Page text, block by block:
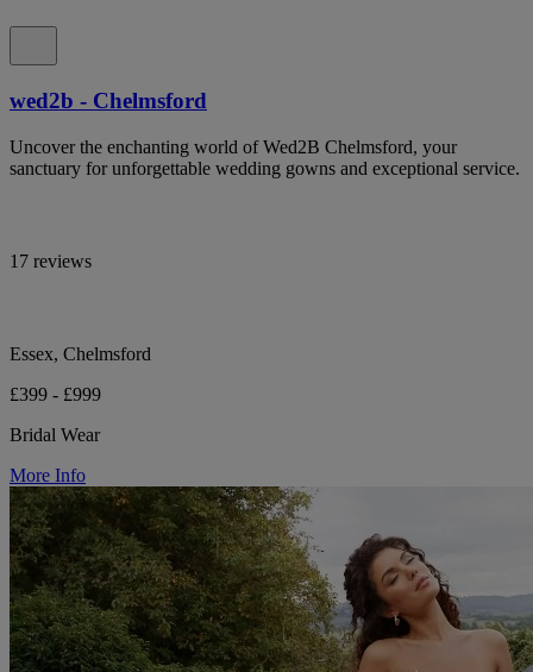
wed2b - Chelmsford
Uncover the enchanting world of Wed2B Chelmsford, your
sanctuary for unforgettable wedding gowns and exceptional service.
17 reviews
Essex, Chelmsford
£399 - £999
Bridal Wear
More Info